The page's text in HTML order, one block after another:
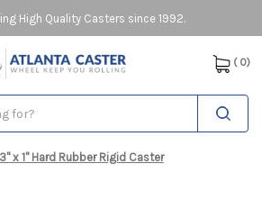
High Quality Casters since 1992.
( 0)
3" x 1" Hard Rubber Rigid Caster